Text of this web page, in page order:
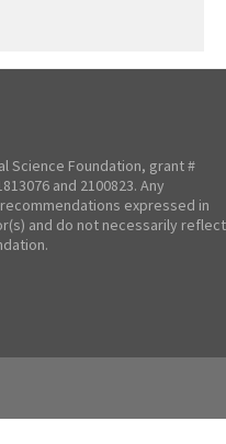
Science Foundation, grant #
and 2100823. Any
expressed in
and do not necessarily reflect